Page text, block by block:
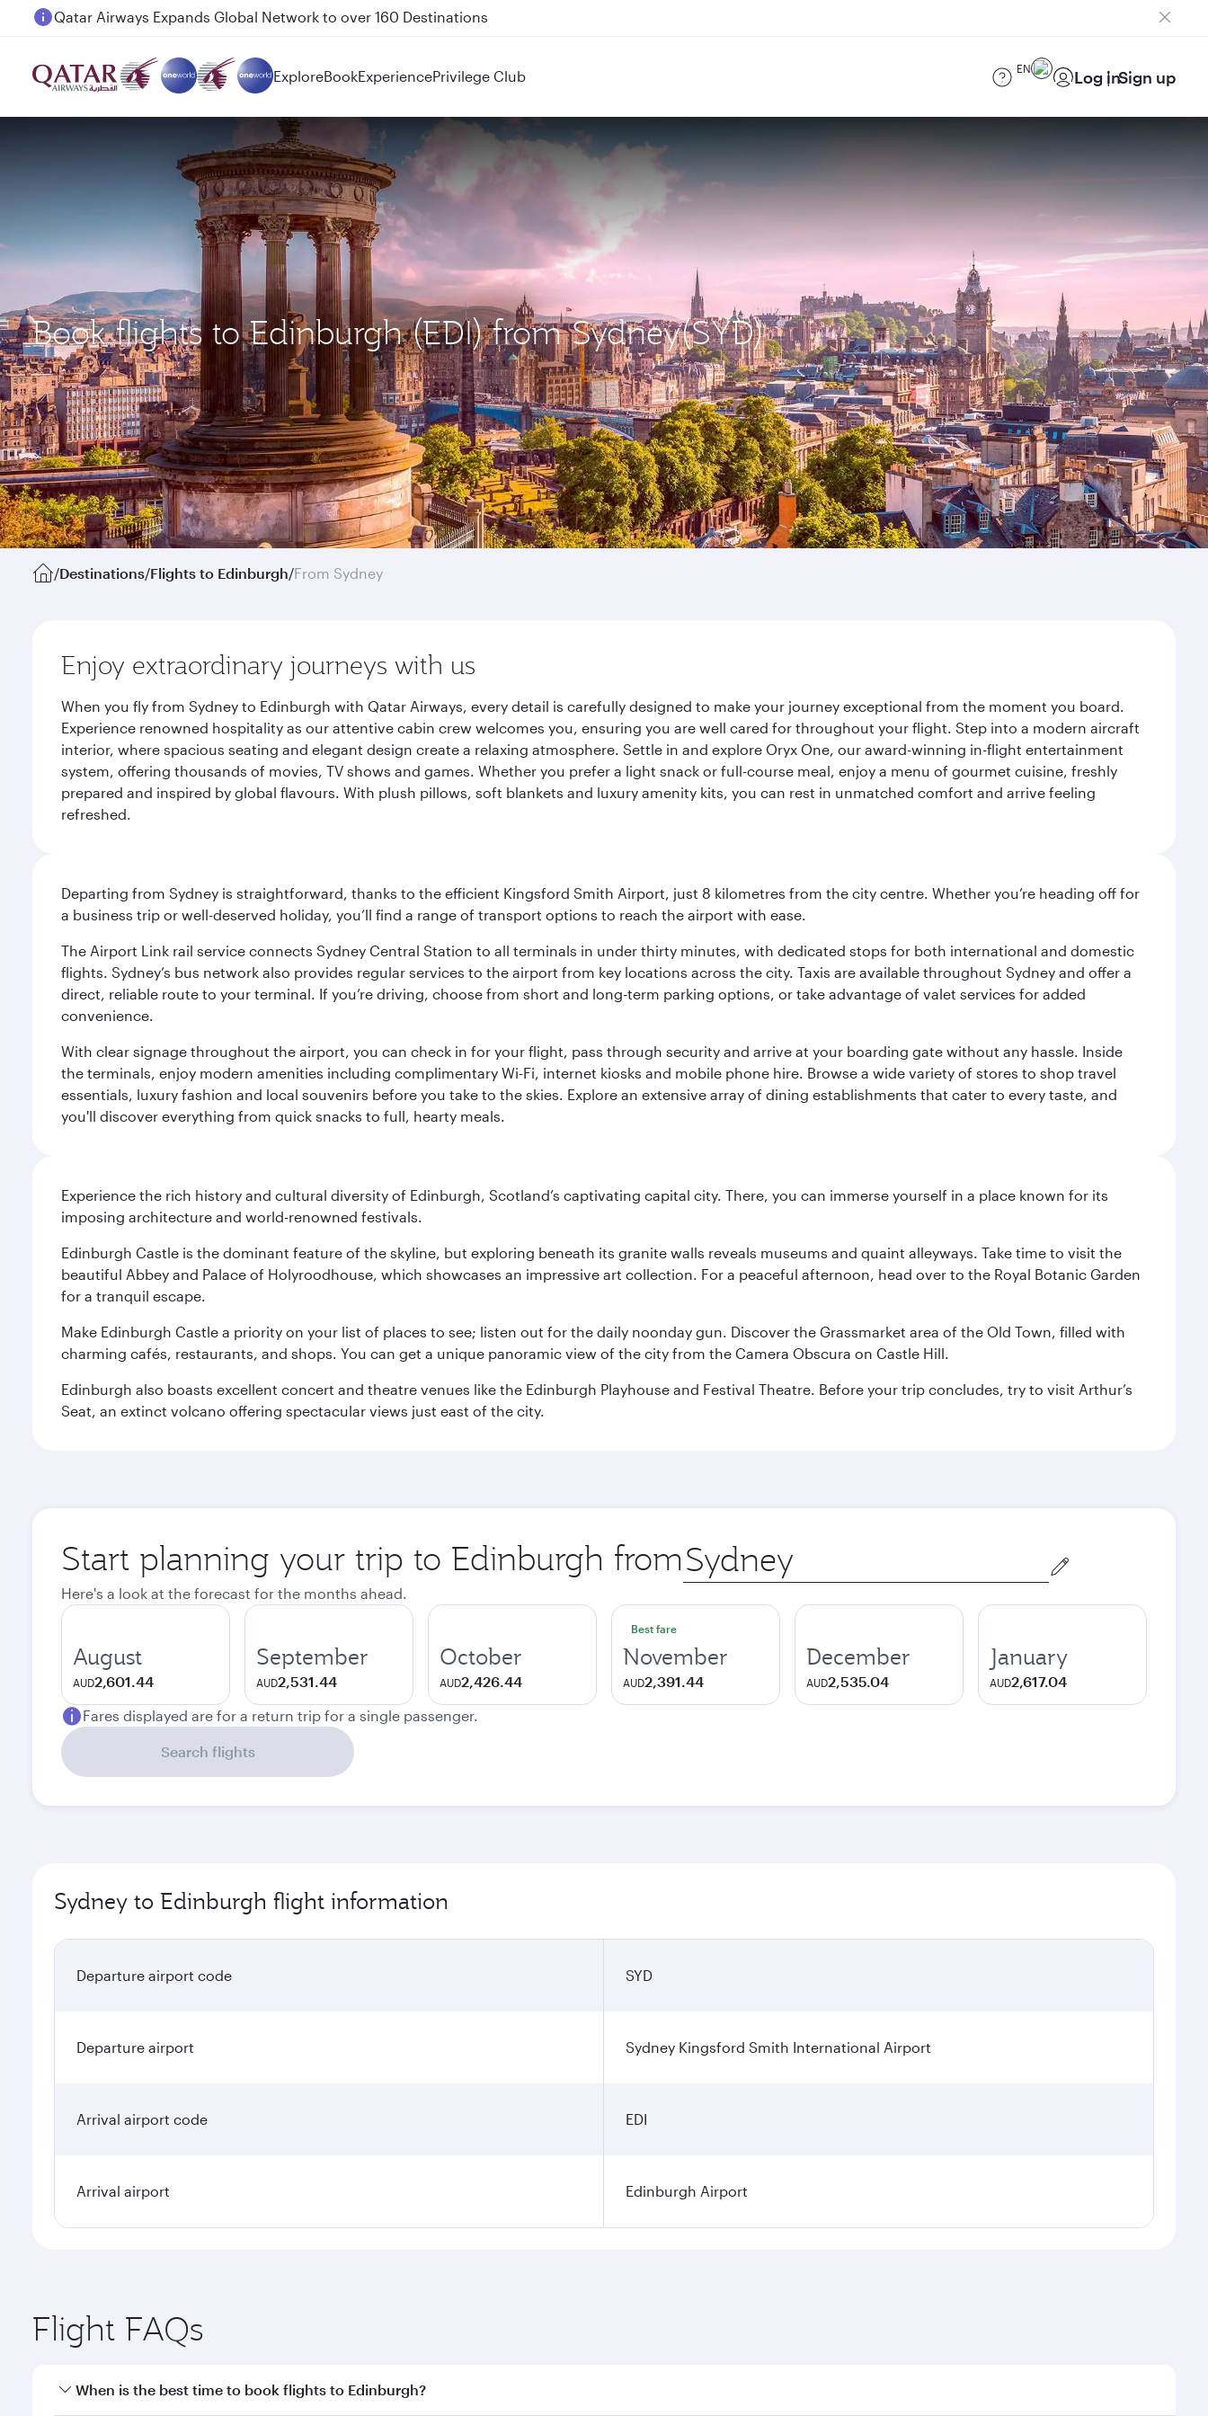
Passengers flying between Doha and Auckland on QR914 and QR915
ExploreBookExperiencePrivilege Club EN Log inSign up
Book flights to Edinburgh (EDI) from Sydney(SYD)
/Destinations/Flights to Edinburgh/From Sydney
Enjoy extraordinary journeys with us
When you fly from Sydney to Edinburgh with Qatar Airways, every detail is carefully designed to make your journey exceptional from the moment you board.
Experience renowned hospitality as our attentive cabin crew welcomes you, ensuring you are well cared for throughout your flight. Step into a modern aircraft
interior, where spacious seating and elegant design create a relaxing atmosphere. Settle in and explore Oryx One, our award-winning in-flight entertainment
system, offering thousands of movies, TV shows and games. Whether you prefer a light snack or full-course meal, enjoy a menu of gourmet cuisine, freshly
prepared and inspired by global flavours. With plush pillows, soft blankets and luxury amenity kits, you can rest in unmatched comfort and arrive feeling
refreshed.
Departing from Sydney is straightforward, thanks to the efficient Kingsford Smith Airport, just 8 kilometres from the city centre. Whether you’re heading off for
a business trip or well-deserved holiday, you’ll find a range of transport options to reach the airport with ease.
The Airport Link rail service connects Sydney Central Station to all terminals in under thirty minutes, with dedicated stops for both international and domestic
flights. Sydney’s bus network also provides regular services to the airport from key locations across the city. Taxis are available throughout Sydney and offer a
direct, reliable route to your terminal. If you’re driving, choose from short and long-term parking options, or take advantage of valet services for added
convenience.
With clear signage throughout the airport, you can check in for your flight, pass through security and arrive at your boarding gate without any hassle. Inside
the terminals, enjoy modern amenities including complimentary Wi-Fi, internet kiosks and mobile phone hire. Browse a wide variety of stores to shop travel
essentials, luxury fashion and local souvenirs before you take to the skies. Explore an extensive array of dining establishments that cater to every taste, and
you'll discover everything from quick snacks to full, hearty meals.
Experience the rich history and cultural diversity of Edinburgh, Scotland’s captivating capital city. There, you can immerse yourself in a place known for its
imposing architecture and world-renowned festivals.
Edinburgh Castle is the dominant feature of the skyline, but exploring beneath its granite walls reveals museums and quaint alleyways. Take time to visit the
beautiful Abbey and Palace of Holyroodhouse, which showcases an impressive art collection. For a peaceful afternoon, head over to the Royal Botanic Garden
for a tranquil escape.
Make Edinburgh Castle a priority on your list of places to see; listen out for the daily noonday gun. Discover the Grassmarket area of the Old Town, filled with
charming cafés, restaurants, and shops. You can get a unique panoramic view of the city from the Camera Obscura on Castle Hill.
Edinburgh also boasts excellent concert and theatre venues like the Edinburgh Playhouse and Festival Theatre. Before your trip concludes, try to visit Arthur’s
Seat, an extinct volcano offering spectacular views just east of the city.
Start planning your trip to Edinburgh from Origin
city
Here's a look at the forecast for the months ahead.
August
AUD2,601.44
September
AUD2,531.44
October
AUD2,426.44
Best fare
November
AUD2,391.44
December
AUD2,535.04
January
AUD2,617.04
Fares displayed are for a return trip for a single passenger.
Search flights
Sydney to Edinburgh flight information
Departure airport code SYD
Departure airport Sydney Kingsford Smith International Airport
Arrival airport code EDI
Arrival airport Edinburgh Airport
Flight FAQs
When is the best time to book flights to Edinburgh?